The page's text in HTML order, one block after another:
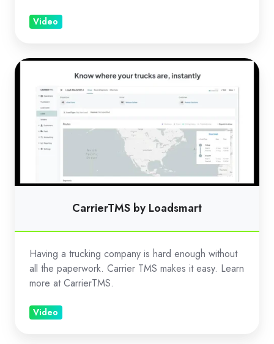
Video
CarrierTMS
Loadsmart
CarrierTMS by Loadsmart
Having a trucking company is hard enough without
all the paperwork. Carrier TMS makes it easy. Learn
more at CarrierTMS.
Video